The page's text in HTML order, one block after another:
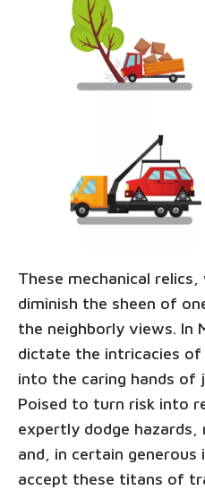
These mechanical
diminish the sheen of
the neighborly views. In
dictate the intricacies of
into the caring hands of
Poised to turn risk into
expertly dodge hazards,
and, in certain
accept these titans of